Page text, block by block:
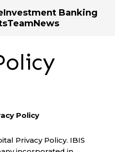
Investment Banking
TeamNews
Policy
Privacy Policy. IBIS